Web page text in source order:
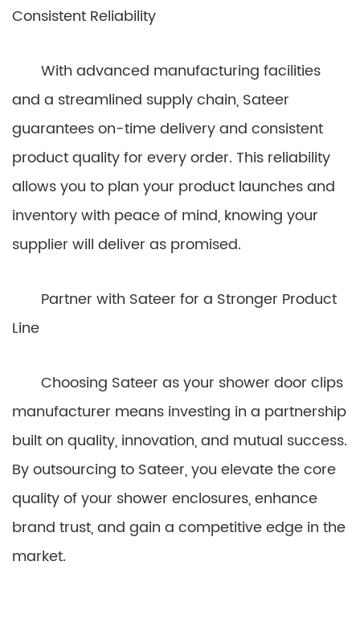
Consistent Reliability
With advanced manufacturing facilities
and a streamlined supply chain, Sateer
guarantees on-time delivery and consistent
product quality for every order. This reliability
allows you to plan your product launches and
inventory with peace of mind, knowing your
supplier will deliver as promised.
Partner with Sateer for a Stronger Product
Line
Choosing Sateer as your shower door clips
manufacturer means investing in a partnership
built on quality, innovation, and mutual success.
By outsourcing to Sateer, you elevate the core
quality of your shower enclosures, enhance
brand trust, and gain a competitive edge in the
market.